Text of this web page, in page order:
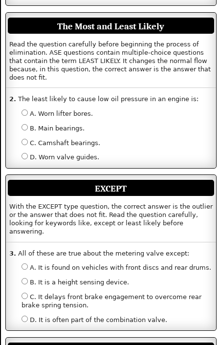
The Most and Least Likely
Read the question carefully before beginning the process of
elimination. ASE questions contain multiple-choice questions
that contain the term LEAST LIKELY. It changes the normal flow
because, in this question, the correct answer is the answer that
does not fit.
2. The least likely to cause low oil pressure in an engine is:
A. Worn lifter bores.
B. Main bearings.
C. Camshaft bearings.
D. Worn valve guides.
EXCEPT
With the EXCEPT type question, the correct answer is the outlier
or the answer that does not fit. Read the question carefully,
looking for keywords like, except or least likely before
answering.
3. All of these are true about the metering valve except:
A. It is found on vehicles with front discs and rear drums.
B. It is a height sensing device.
C. It delays front brake engagement to overcome rear
brake spring tension.
D. It is often part of the combination valve.